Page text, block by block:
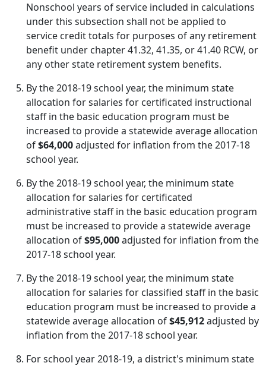
Nonschool years of service included in calculations
under this subsection shall not be applied to
service credit totals for purposes of any retirement
benefit under chapter 41.32, 41.35, or 41.40 RCW, or
any other state retirement system benefits.
By the 2018-19 school year, the minimum state
allocation for salaries for certificated instructional
staff in the basic education program must be
increased to provide a statewide average allocation
of$64,000adjusted for inflation from the 2017-18
school year.
By the 2018-19 school year, the minimum state
allocation for salaries for certificated
administrative staff in the basic education program
must be increased to provide a statewide average
allocation of$95,000adjusted for inflation from the
2017-18 school year.
By the 2018-19 school year, the minimum state
allocation for salaries for classified staff in the basic
education program must be increased to provide a
statewide average allocation of$45,912adjusted by
inflation from the 2017-18 school year.
For school year 2018-19, a district's minimum state